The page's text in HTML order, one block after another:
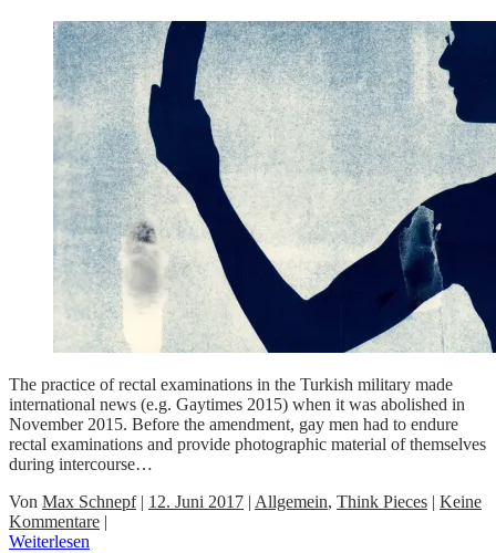
The practice of rectal examinations in the Turkish military made
international news (e.g. Gaytimes 2015) when it was abolished in
November 2015. Before the amendment, gay men had to endure
rectal examinations and provide photographic material of themselves
during intercourse…
Von Max Schnepf| 12. Juni 2017 | Allgemein, Think Pieces | Keine
Kommentare |
Weiterlesen